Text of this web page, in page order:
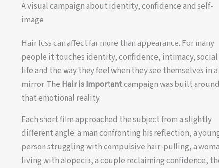
A visual campaign about identity, confidence and self-
image
Hair loss can affect far more than appearance. For many
people it touches identity, confidence, intimacy, social
life and the way they feel when they see themselves in a
mirror. The Hair is Importantcampaign was built
that emotional reality.
Each short film approached the subject from a slightly
different angle: a man confronting his reflection, a
person struggling with compulsive hair-pulling, a
living with alopecia, a couple reclaiming confidence,